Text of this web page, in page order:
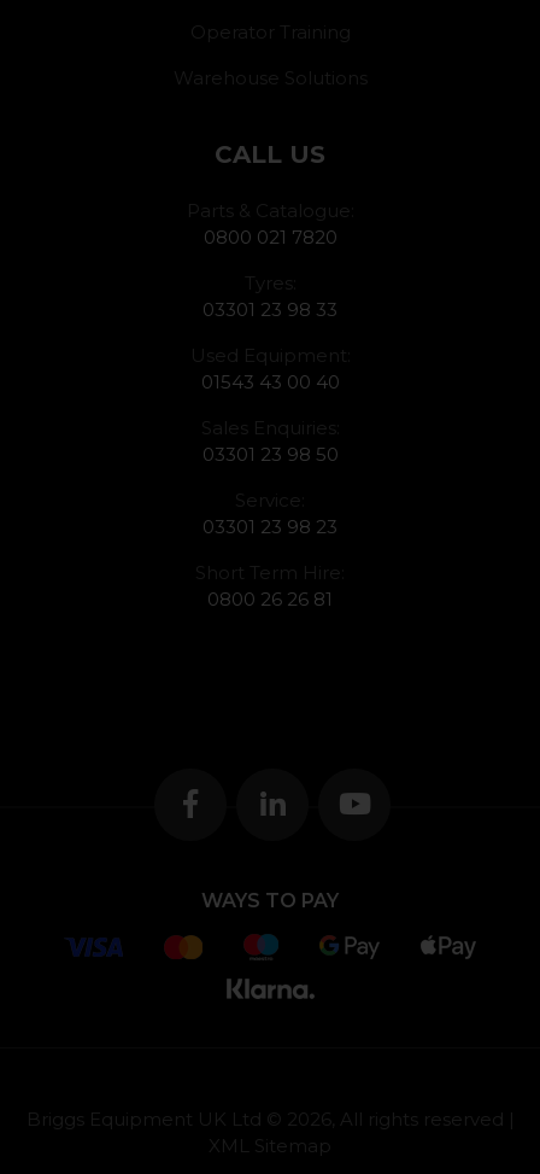
Operator Training
Warehouse Solutions
CALL US
Parts & Catalogue:
0800 021 7820
Tyres:
03301 23 98 33
Used Equipment:
01543 43 00 40
Sales Enquiries:
03301 23 98 50
Service:
03301 23 98 23
Short Term Hire:
0800 26 26 81
WAYS TO PAY
Briggs Equipment UK Ltd © 2026, All rights reserved |
XML Sitemap